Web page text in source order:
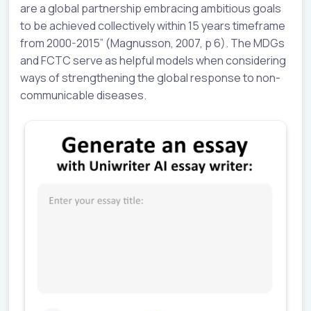
are a global partnership embracing ambitious goals
to be achieved collectively within 15 years timeframe
from 2000-2015” (Magnusson, 2007, p 6). The MDGs
and FCTC serve as helpful models when considering
ways of strengthening the global response to non-
communicable diseases.